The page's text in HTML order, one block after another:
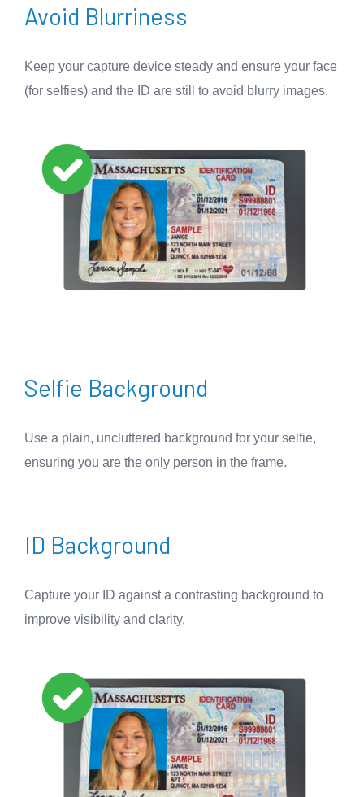
Avoid Blurriness
Keep your capture device steady and ensure your face
(for selfies) and the ID are still to avoid blurry images.
Selfie Background
Use a plain, uncluttered background for your selfie,
ensuring you are the only person in the frame.
ID Background
Capture your ID against a contrasting background to
improve visibility and clarity.